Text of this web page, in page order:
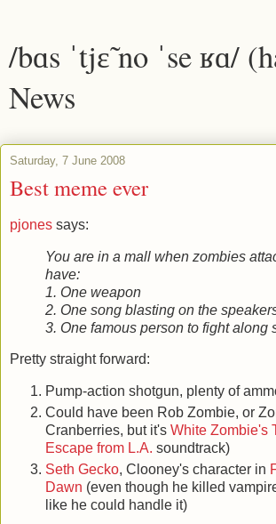
/bɑs ˈtjɛ̃ no ˈse ʁɑ/
News
Saturday, 7 June 2008
Best meme ever
pjones says:
You are in a mall when zombies
have:
1. One weapon
2. One song blasting on the
3. One famous person to fight along
Pretty straight forward:
Pump-action shotgun, plenty of
Could have been Rob Zombie, or
Cranberries, but it's White Zombie's
Escape from L.A. soundtrack)
Seth Gecko, Clooney's character in
Dawn (even though he killed
like he could handle it)